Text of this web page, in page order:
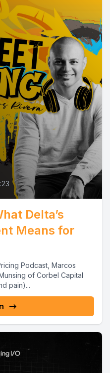
Delta’s
Means for
Podcast, Marcos
of Corbel Capital
pain)...